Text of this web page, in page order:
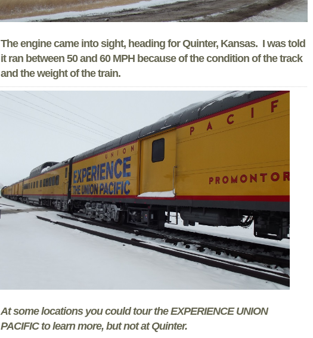
The engine came into sight, heading for Quinter, Kansas. I was told
it ran between 50 and 60 MPH because of the condition of the track
and the weight of the train.
At some locations you could tour the EXPERIENCE UNION
PACIFIC to learn more, but not at Quinter.